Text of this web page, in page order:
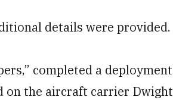
details were provided.
completed a deployment
on the aircraft carrier Dwight